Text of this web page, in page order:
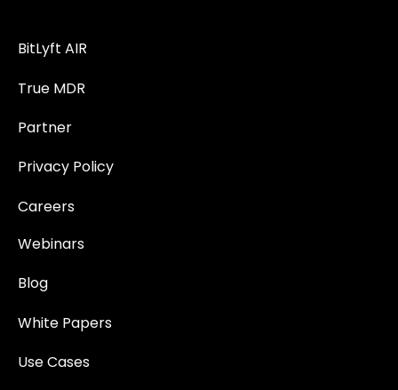
BitLyft AIR
True MDR
Partner
Privacy Policy
Careers
Webinars
Blog
White Papers
Use Cases